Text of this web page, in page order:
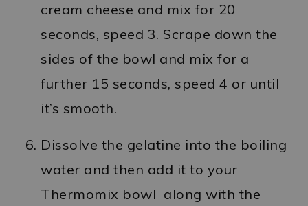
cream cheese and mix for 20
seconds, speed 3. Scrape down the
sides of the bowl and mix for a
further 15 seconds, speed 4 or until
it’s smooth.
Dissolve the gelatine into the boiling
water and then add it to your
Thermomix bowl along with the